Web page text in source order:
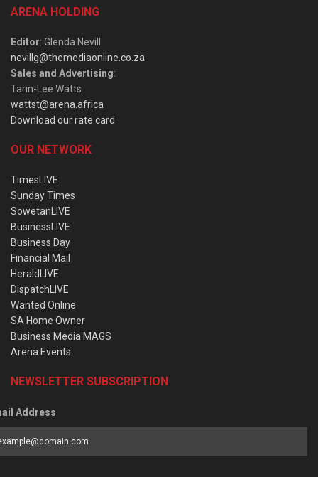
ARENA HOLDING
Editor: Glenda Nevill
nevillg@themediaonline.co.za
Sales and Advertising:
Tarin-Lee Watts
wattst@arena.africa
Download our rate card
OUR NETWORK
TimesLIVE
Sunday Times
SowetanLIVE
BusinessLIVE
Business Day
Financial Mail
HeraldLIVE
DispatchLIVE
Wanted Online
SA Home Owner
Business Media MAGS
Arena Events
NEWSLETTER SUBSCRIPTION
Address